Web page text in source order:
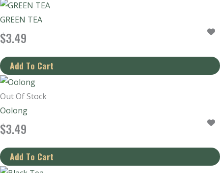
GREEN TEA
$3.49
Out Of Stock
Oolong
$3.49